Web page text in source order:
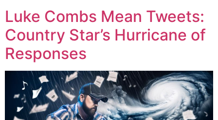
Luke Combs Mean Tweets:
Country Star’s Hurricane of
Responses